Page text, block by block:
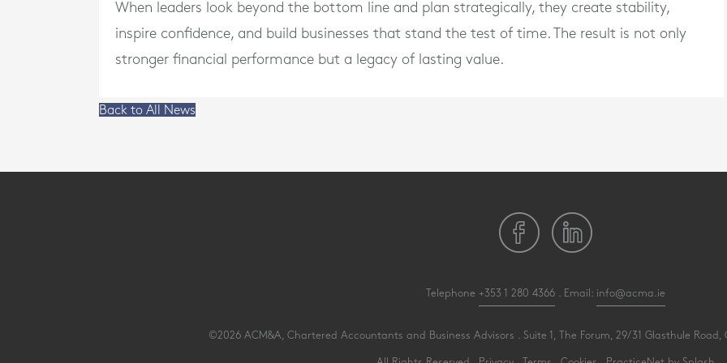
When leaders look beyond the bottom line and plan strategically, they create stability,
inspire confidence, and build businesses that stand the test of time. The result is not only
stronger financial performance but a legacy of lasting value.
Back to All News
Telephone +353 1 280 4366. Email: info@acma.ie
©2026 ACM&A, Chartered Accountants and Business Advisors . Suite 1, The Forum, 29/31 Glasthule Road,